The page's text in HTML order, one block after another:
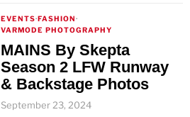
EVENTS·FASHION·
VARMODE PHOTOGRAPHY
MAINS By Skepta
Season 2 LFW Runway
& Backstage Photos
September 23, 2024